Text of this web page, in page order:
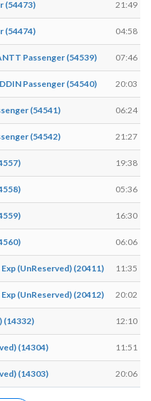
(54473) 21:49
(54474) 04:58
Passenger (54539) 07:46
Passenger (54540) 20:03
(54541) 06:24
(54542) 21:27
19:38
05:36
16:30
06:06
(UnReserved) (20411) 11:35
(UnReserved) (20412) 20:02
(14332) 12:10
(14304) 11:51
(14303) 20:06